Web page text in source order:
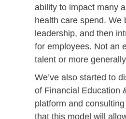
ability to impact many
health care spend. We
leadership, and then
for employees. Not an
talent or more
We’ve also started to
of Financial Education
platform and
that this model will